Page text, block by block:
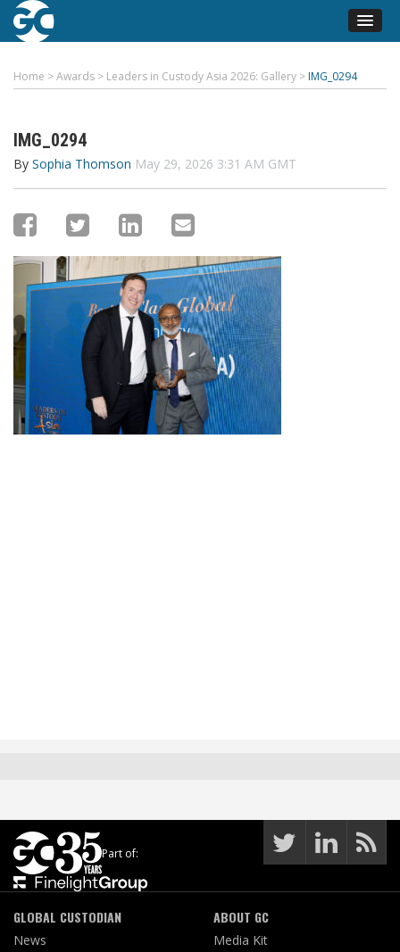
Home >Awards > Leaders in Custody Asia 2026: Gallery > IMG_0294
IMG_0294
By Sophia Thomson May 29, 2026 3:31 AM GMT
Part of:
GLOBAL CUSTODIAN
News
ABOUT GC
Media Kit